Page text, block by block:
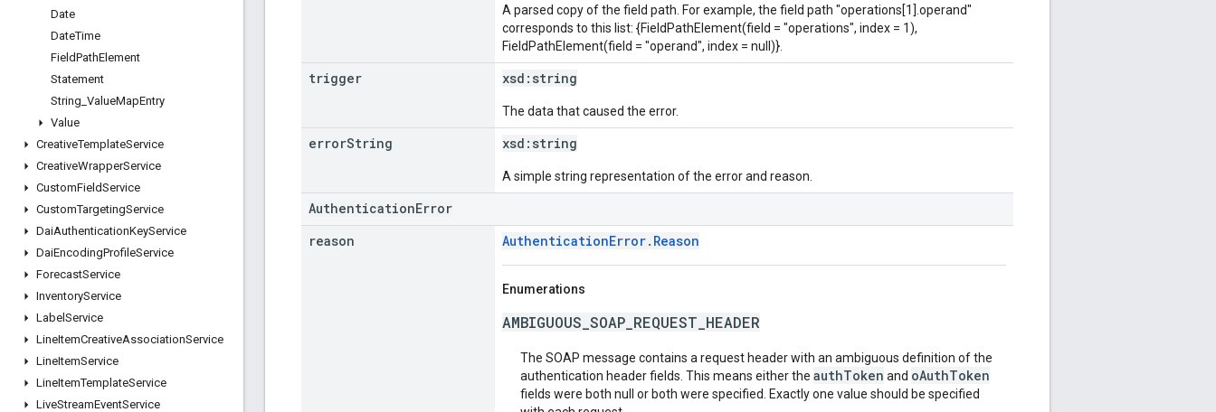
Date
DateTime
FieldPathElement
Statement
String ValueMapEntry
Value
CreativeTemplateService
CreativeWrapperService
CustomFieldService
CustomTargetingService
DaiAuthenticationKeyService
DaiEncodingProfileService
ForecastService
InventoryService
Label Service
LineItemCreativeAssociationService
LineItemService
LineItemTemplateService
LiveStreamEventService
A parsed copy of the field path. For example, the field path "operations[1].operand"
corresponds to this list: {FieldPathElement(field = "operations", index = 1),
FieldPathElement(field = "operand", index = null)}.
trigger xsd: string
The data that caused the error.
errorString xsd: string
A simple string representation of the error and reason.
AuthenticationError
reason
AuthenticationError.Reason
Enumerations
AMBIGUOUS_SOAP_REQUEST_HEADER
The SOAP message contains a request header with an ambiguous definition of the
authentication header fields. This means either the authToken and oAuthToken
fields were both null or both were specified. Exactly one value should be specified